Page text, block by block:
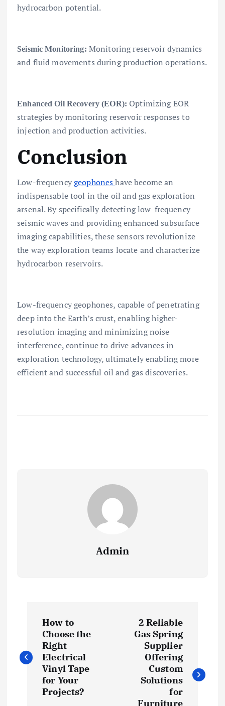
hydrocarbon potential.
Seismic Monitoring: Monitoring reservoir dynamics
and fluid movements during production operations.
Enhanced Oil Recovery (EOR): Optimizing EOR
strategies by monitoring reservoir responses to
injection and production activities.
Conclusion
Low-frequencygeophoneshave become an
indispensable tool in the oil and gas exploration
arsenal. By specifically detecting low-frequency
seismic waves and providing enhanced subsurface
imaging capabilities, these sensors revolutionize
the way exploration teams locate and characterize
hydrocarbon reservoirs.
Low-frequency geophones, capable of penetrating
deep into the Earth’s crust, enabling higher-
resolution imaging and minimizing noise
interference, continue to drive advances in
exploration technology, ultimately enabling more
efficient and successful oil and gas discoveries.
Admin
s
How to
Choose the
Right
Electrical
Vinyl Tape
for Your
Projects?
2 Reliable
Gas Spring
Supplier
Offering
Custom
Solutions
for
Furniture